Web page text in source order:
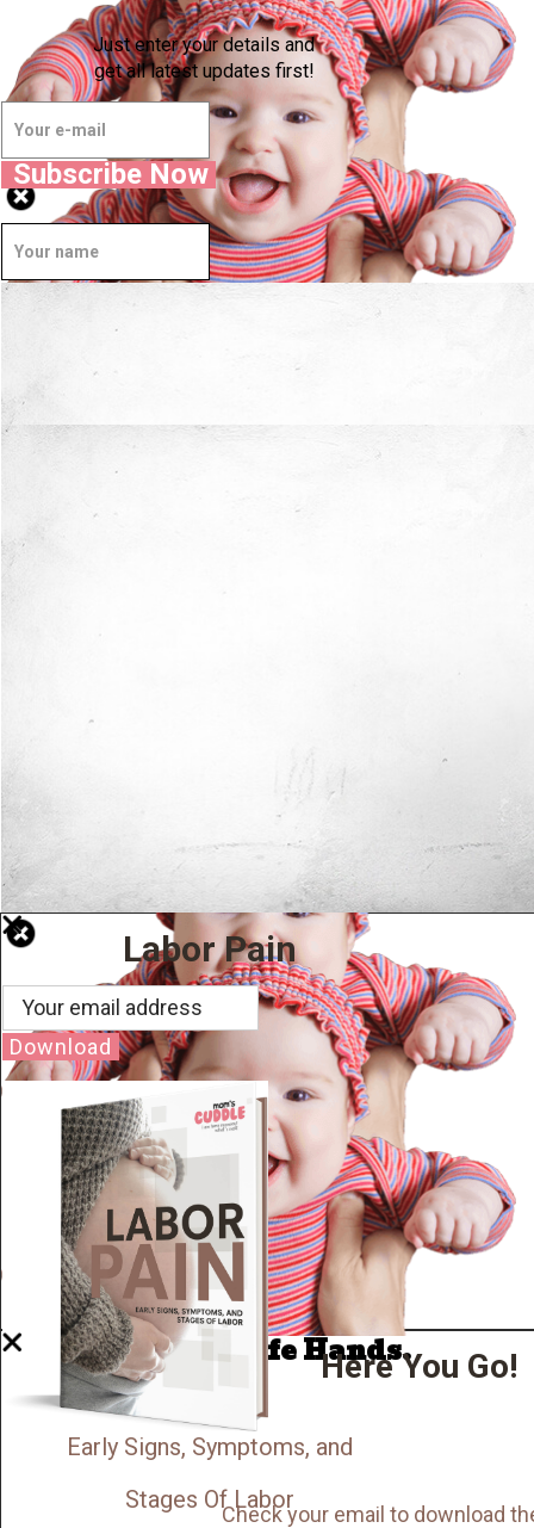
Well Done.
Now I'm in Safe Hands.
Just enter your details and
get all latest updates first!
Subscribe Now
Well Done.
Now I'm in Safe Hands.
Labor Pain
Download
Early Signs, Symptoms, and
Stages Of Labor
Here You Go!
Check your email to download